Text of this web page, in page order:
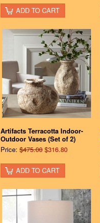
ADD TO CART
Artifacts Terracotta Indoor-
Outdoor Vases (Set of 2)
Price: $475.00 $316.80
ADD TO CART